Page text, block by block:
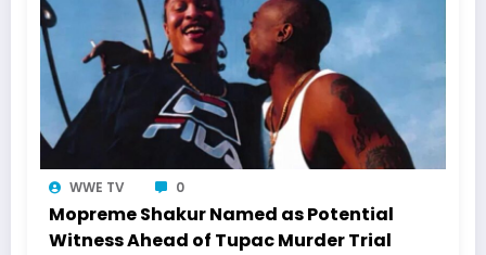
WWE TV 0
Mopreme Shakur Named as Potential
Witness Ahead of Tupac Murder Trial